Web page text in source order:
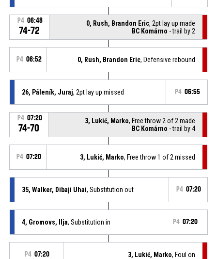
P4 06:48
74-72
0, Rush, Brandon Eric, 2pt lay up made
BC Komárno - trail by 2
P4 06:52 0, Rush, Brandon Eric, Defensive rebound
26, Páleník, Juraj, 2pt lay up missed P4 06:55
P4 07:20
74-70
3, Lukić, Marko, Free throw 2 of 2 made
BC Komárno - trail by 4
P4 07:20 3, Lukić, Marko, Free throw 1 of 2 missed
35, Walker, Dibaji Uhai, Substitution out P4 07:20
4, Gromovs, Ilja, Substitution in P4 07:20
P4 07:20 3, Lukić, Marko, Foul on